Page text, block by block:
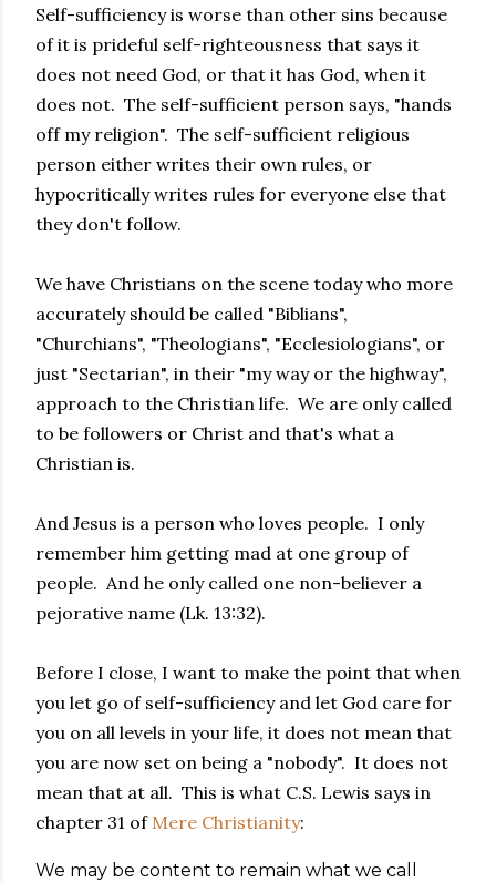
Self-sufficiency is worse than other sins because
of it is prideful self-righteousness that says it
does not need God, or that it has God, when it
does not. The self-sufficient person says, "hands
off my religion". The self-sufficient religious
person either writes their own rules, or
hypocritically writes rules for everyone else that
they don't follow.
We have Christians on the scene today who more
accurately should be called "Biblians",
"Churchians", "Theologians", "Ecclesiologians", or
just "Sectarian", in their "my way or the highway",
approach to the Christian life. We are only called
to be followers or Christ and that's what a
Christian is.
And Jesus is a person who loves people. I only
remember him getting mad at one group of
people. And he only called one non-believer a
pejorative name (Lk. 13:32).
Before I close, I want to make the point that when
you let go of self-sufficiency and let God care for
you on all levels in your life, it does not mean that
you are now set on being a "nobody". It does not
mean that at all. This is what C.S. Lewis says in
chapter 31 of Mere Christianity:
We may be content to remain what we call